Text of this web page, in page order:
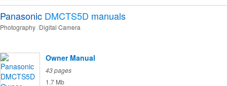
Panasonic DMCTS5D manuals
Photography Digital Camera
Owner Manual
43 pages
1.7 Mb